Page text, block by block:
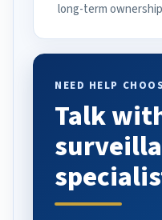
long-term
NEED HELP
Talk